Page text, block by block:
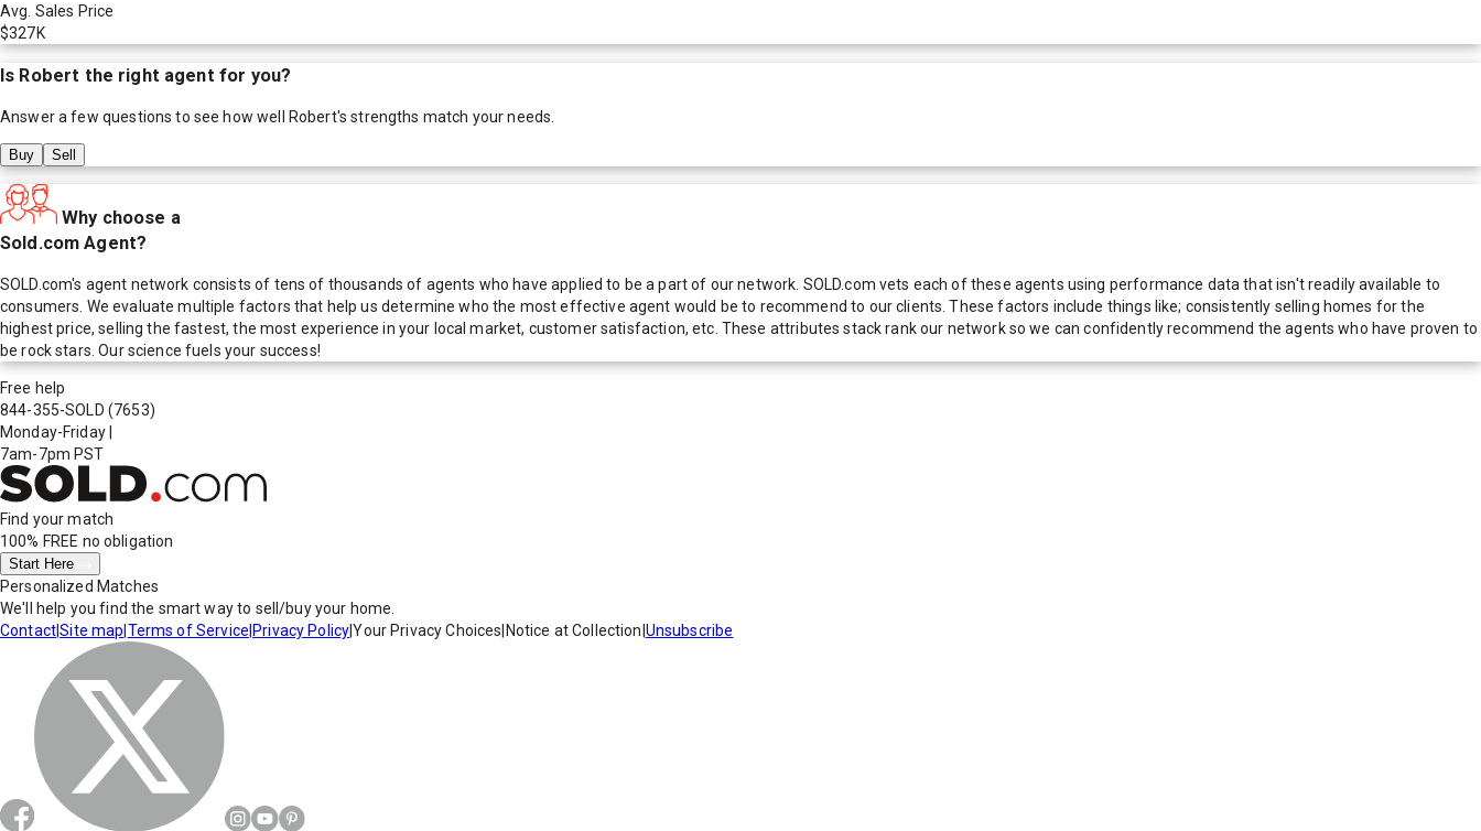
Avg. Sales Price
$327K
Is Robert the right agent for you?
Answer a few questions to see how well Robert's strengths match your needs.
Buy Sell
Why choose a
Sold.com Agent?
SOLD.com's agent network consists of tens of thousands of agents who have applied to be a part of our network. SOLD.com vets each of these agents using performance data that isn't readily available to
consumers. We evaluate multiple factors that help us determine who the most effective agent would be to recommend to our clients. These factors include things like; consistently selling homes for the
highest price, selling the fastest, the most experience in your local market, customer satisfaction, etc. These attributes stack rank our network so we can confidently recommend the agents who have proven to
be rock stars. Our science fuels your success!
Free help
844-355-SOLD (7653)
Monday-Friday
7am-7pm PST
Find your match
100% FREE no obligation
Start Here
Personalized Matches
We'll help you find the smart way to sell/buy your home.
Contact|Site map Terms of Service Privacy Policy|Your Privacy Choices Notice at Collection Unsubscribe